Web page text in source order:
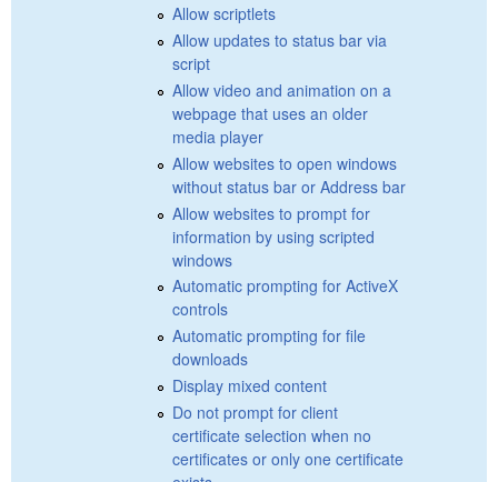
Allow scriptlets
Allow updates to status bar via
script
Allow video and animation on a
webpage that uses an older
media player
Allow websites to open windows
without status bar or Address bar
Allow websites to prompt for
information by using scripted
windows
Automatic prompting for ActiveX
controls
Automatic prompting for file
downloads
Display mixed content
Do not prompt for client
certificate selection when no
certificates or only one certificate